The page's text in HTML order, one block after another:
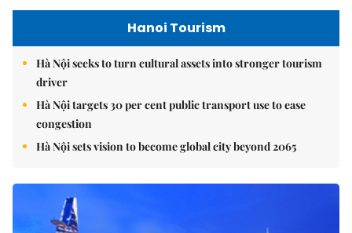
Hanoi Tourism
Hà Nội seeks to turn cultural assets into stronger tourism
driver
Hà Nội targets 30 per cent public transport use to ease
congestion
Hà Nội sets vision to become global city beyond 2065